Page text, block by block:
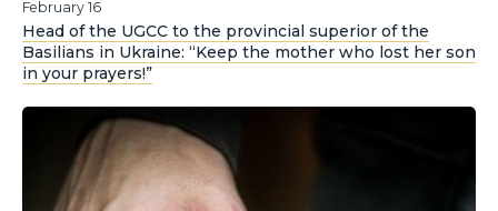
February 16
Head of the UGCC to the provincial superior of the
Basilians in Ukraine: “Keep the mother who lost her son
in your prayers!”